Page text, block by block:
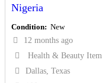
Nigeria
Condition New
12 months ago
Health & Beauty
Dallas, Texas